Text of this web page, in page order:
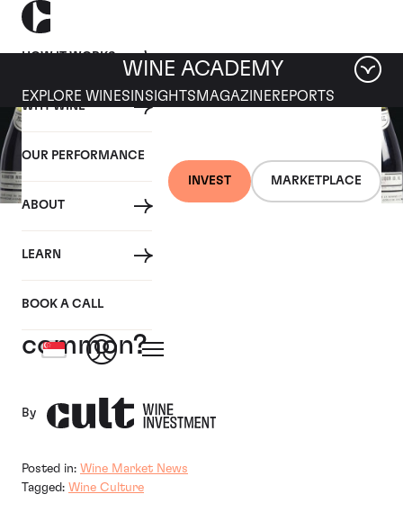
HOW IT WORKS
WHY WINE
OUR PERFORMANCE
ABOUT
LEARN
BOOK A CALL
INVEST MARKETPLACE
WINE ACADEMY
EXPLORE WINES INSIGHTS MAGAZINEREPORTS
23 SEPTEMBER 2020
What do the world’s most
expensive wines have in
common?
By
Posted in: Wine Market News
Tagged: Wine Culture